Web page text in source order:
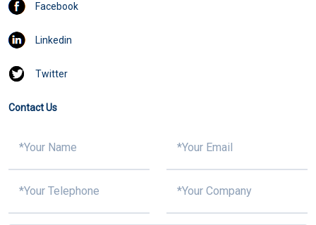
Facebook
Linkedin
Twitter
Contact Us